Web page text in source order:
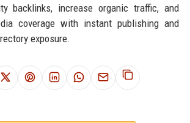
backlinks, increase organic traffic, and
coverage with instant publishing and
exposure.